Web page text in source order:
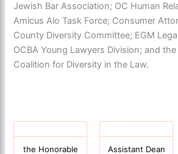
Jewish Bar Association; OC Human
Amicus Alo Task Force; Consumer
County Diversity Committee; EGM
OCBA Young Lawyers Division; and
Coalition for Diversity in the Law.
the Honorable
Assistant Dean